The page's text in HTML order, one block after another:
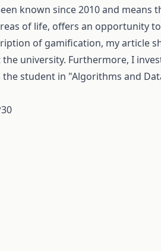
known since 2010 and means
of life, offers an opportunity
of gamification, my article
university. Furthermore, I
student in "Algorithms and